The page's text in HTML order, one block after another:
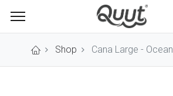
Shop Cana Large - Ocean